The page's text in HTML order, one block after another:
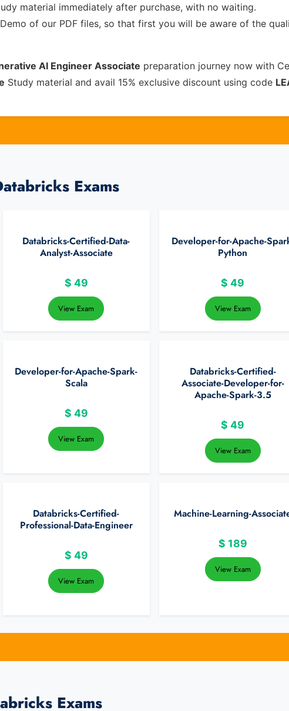
material immediately after purchase, with no waiting.
of our PDF files, so that first you will be aware of the
AI Engineer Associate preparation journey now with
Study material and avail 15% exclusive discount using code
Exams
Databricks-Certified-Data-
Analyst-Associate
$ 49
View Exam
Developer-for-Apache-
Python
$ 49
View Exam
Developer-for-Apache-Spark-
Scala
$ 49
View Exam
Databricks-Certified-
Associate-Developer-for-
Apache-Spark-3.5
$ 49
View Exam
Databricks-Certified-
Professional-Data-Engineer
$ 49
View Exam
Machine-Learning-
$ 189
View Exam
Exams